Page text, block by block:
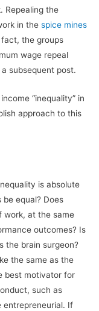
Repealing the
in the spice mines
the groups
wage repeal
subsequent post.
“inequality” in
approach to this
is absolute
equal? Does
work, at the same
outcomes? Is
the brain surgeon?
the same as the
best motivator for
such as
entrepreneurial. If